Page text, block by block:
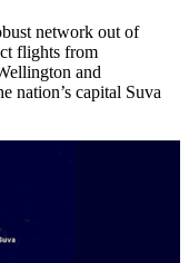
network out of
flights from
and
nation’s capital Suva